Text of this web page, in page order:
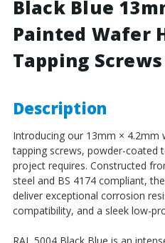
Black Blue
Painted Wafer
Tapping Screws
Description
Introducing our 13mm × 4.2mm
tapping screws, powder-coated
project requires. Constructed
steel and BS 4174 compliant,
deliver exceptional corrosion
compatibility, and a sleek low-